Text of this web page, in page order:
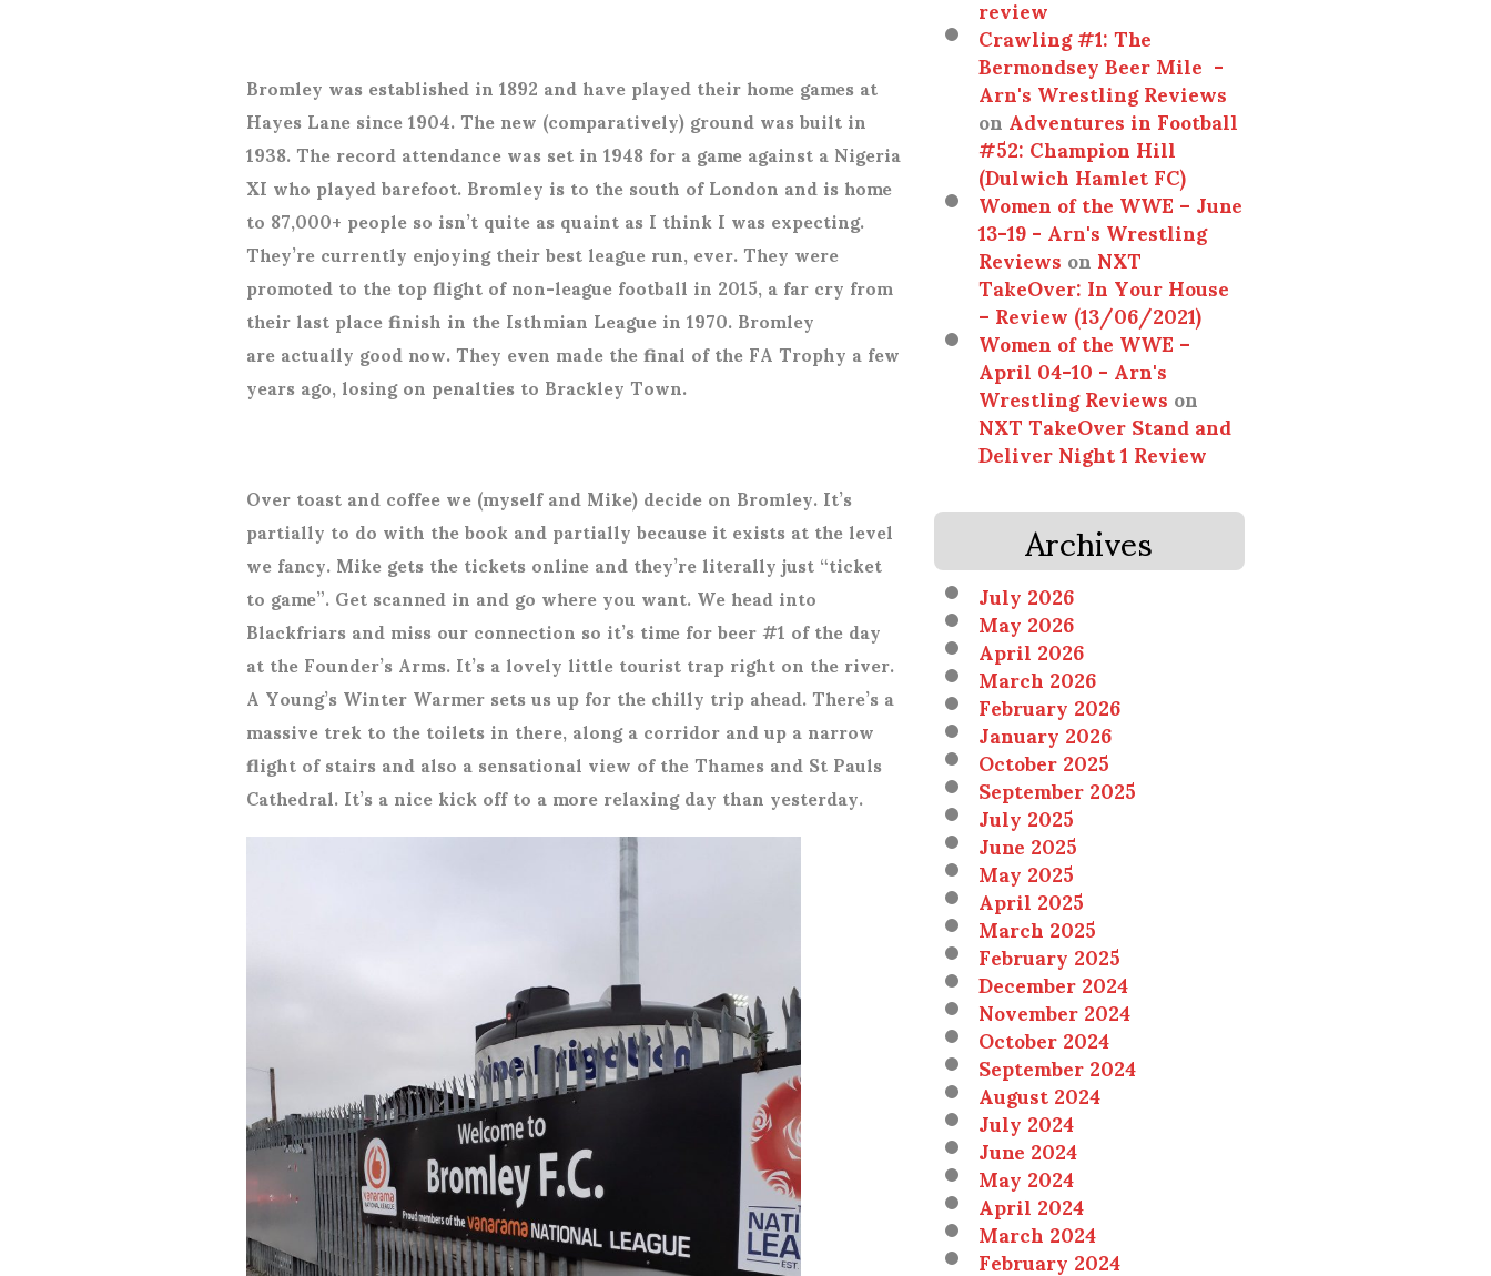
Bromley was established in 1892 and have played their home games at
Hayes Lane since 1904. The new (comparatively) ground was built in
1938. The record attendance was set in 1948 for a game against a Nigeria
XI who played barefoot. Bromley is to the south of London and is home
to 87,000+ people so isn’t quite as quaint as I think I was expecting.
They’re currently enjoying their best league run, ever. They were
promoted to the top flight of non-league football in 2015, a far cry from
their last place finish in the Isthmian League in 1970. Bromley
are actually good now. They even made the final of the FA Trophy a few
years ago, losing on penalties to Brackley Town.
Over toast and coffee we (myself and Mike) decide on Bromley. It’s
partially to do with the book and partially because it exists at the level
we fancy. Mike gets the tickets online and they’re literally just “ticket
to game”. Get scanned in and go where you want. We head into
Blackfriars and miss our connection so it’s time for beer #1 of the day
at the Founder’s Arms. It’s a lovely little tourist trap right on the river.
A Young’s Winter Warmer sets us up for the chilly trip ahead. There’s a
massive trek to the toilets in there, along a corridor and up a narrow
flight of stairs and also a sensational view of the Thames and St Pauls
Cathedral. It’s a nice kick off to a more relaxing day than yesterday.
Crawling #1: The
Bermondsey Beer Mile -
Arn's Wrestling Reviews
onAdventures in Football
#52: Champion Hill
(Dulwich Hamlet FC)
Women of the WWE – June
13-19 - Arn's Wrestling
ReviewsonNXT
TakeOver: In Your House
– Review (13/06/2021)
Women of the WWE –
April 04-10 - Arn's
Wrestling Reviewson
NXT TakeOver Stand and
Deliver Night 1 Review
Archives
July 2026
May 2026
April 2026
March 2026
February 2026
January 2026
October 2025
September 2025
July 2025
June 2025
May 2025
April 2025
March 2025
February 2025
December 2024
November 2024
October 2024
September 2024
August 2024
July 2024
June 2024
May 2024
April 2024
March 2024
February 2024